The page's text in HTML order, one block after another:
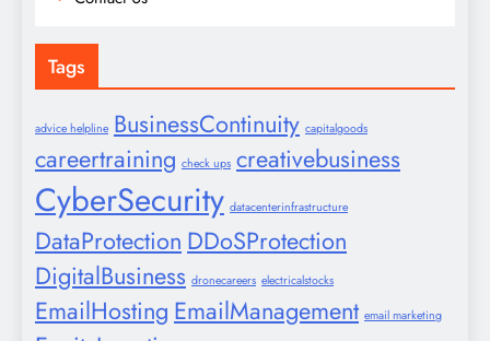
Tags
advice helpline BusinessContinuity capitalgoods
careertraining check ups creativebusiness
CyberSecurity datacenterinfrastructure
DataProtection DDoSProtection
DigitalBusiness dronecareers electricalstocks
EmailHosting EmailManagement email marketing